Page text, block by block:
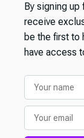
By signing up
receive
be the first to
have access